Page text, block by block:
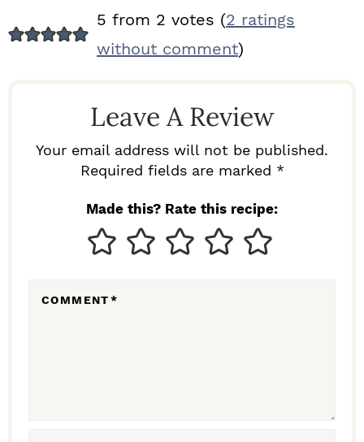
E
5 from 2 votes (2 ratings
without comment)
Leave A Review
Your email address will not be published.
Required fields are marked *
Made this? Rate this recipe:
COMMENT*